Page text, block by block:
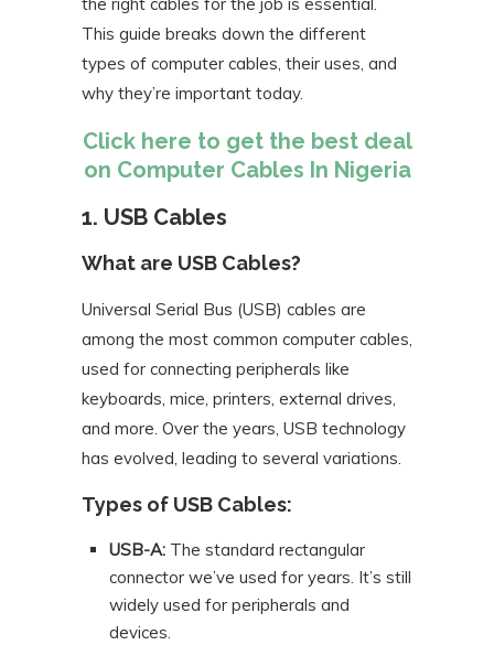
This guide breaks down the different
types of computer cables, their uses, and
why they’re important today.
Click here to get the best deal
on Computer Cables In Nigeria
1. USB Cables
What are USB Cables?
Universal Serial Bus (USB) cables are
among the most common computer cables,
used for connecting peripherals like
keyboards, mice, printers, external drives,
and more. Over the years, USB technology
has evolved, leading to several variations.
Types of USB Cables:
USB-A: The standard rectangular
connector we’ve used for years. It’s still
widely used for peripherals and
devices.